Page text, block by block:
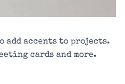
add accents to projects.
cards and more.